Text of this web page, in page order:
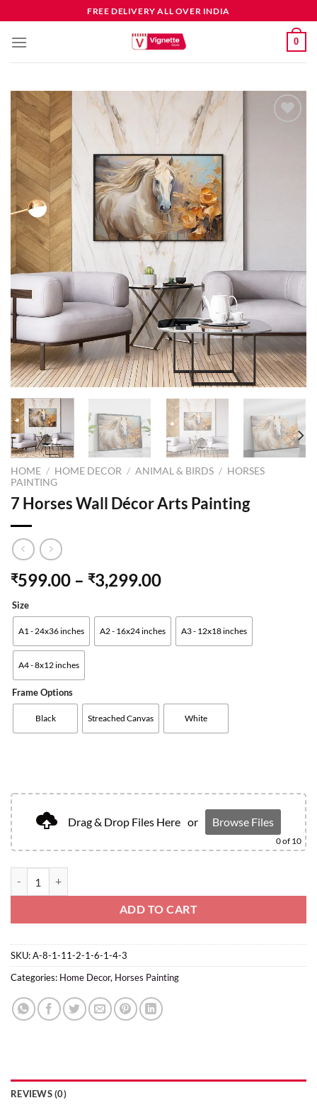
FREE DELIVERY ALL OVER INDIA
0
HOME / HOME DECOR / ANIMAL & BIRDS / HORSES
PAINTING
7 Horses Wall Décor Arts Painting
₹599.00 – ₹3,299.00
Size
A1 - 24x36 inches A2 - 16x24 inches A3 - 12x18 inches
A4 - 8x12 inches
Frame Options
Black Streached Canvas White
Drag & Drop Files Here or Browse Files
0of 10
ADD TO CART
SKU:A-8-1-11-2-1-6-1-4-3
Categories: Home Decor, Horses Painting
REVIEWS (0)